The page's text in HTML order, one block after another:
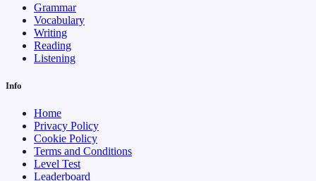
Grammar
Vocabulary
Writing
Reading
Listening
Info
Home
Privacy Policy
Cookie Policy
Terms and Conditions
Level Test
Leaderboard